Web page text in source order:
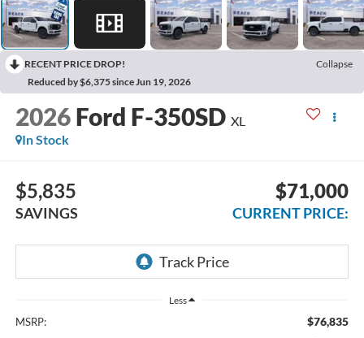
RECENT PRICE DROP!
Collapse
Reduced by $6,375 since Jun 19, 2026
2026 Ford F-350SD XL
In Stock
$5,835
SAVINGS
$71,000
CURRENT PRICE:
Less
MSRP: $76,835